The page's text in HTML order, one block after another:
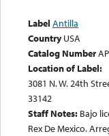
Label Antilla
Country USA
Catalog Number
Location of Label:
3081 N. W. 24th
33142
Staff Notes: Bajo
Rex De Mexico.